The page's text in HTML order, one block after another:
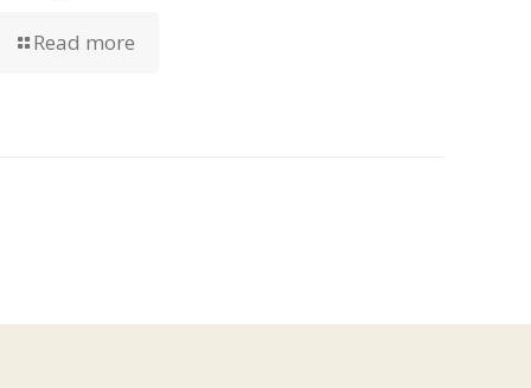
Read more